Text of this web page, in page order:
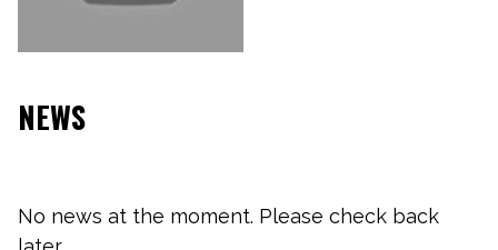
NEWS
No news at the moment. Please check back